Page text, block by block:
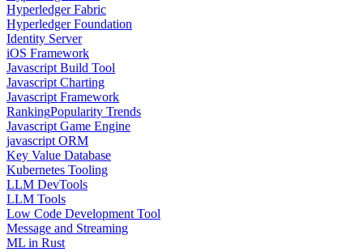
Hyperledger Fabric
Hyperledger Foundation
Identity Server
iOS Framework
Javascript Build Tool
Javascript Charting
Javascript Framework
RankingPopularity Trends
Javascript Game Engine
javascript ORM
Key Value Database
Kubernetes Tooling
LLM DevTools
LLM Tools
Low Code Development Tool
Message and Streaming
ML in Rust